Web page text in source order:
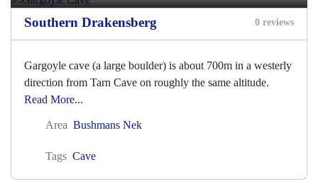
Southern Drakensberg 0 reviews
Gargoyle cave (a large boulder) is about 700m in a westerly
direction from Tarn Cave on roughly the same altitude.
Read More...
Area Bushmans Nek
Tags Cave
Giant's Cave